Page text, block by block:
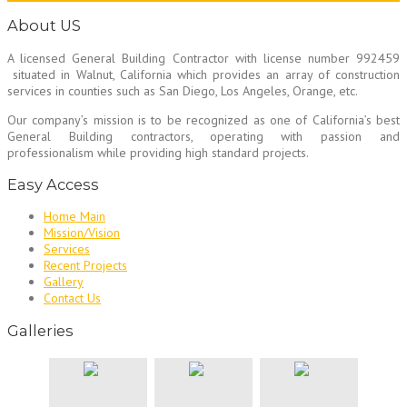
About US
A licensed General Building Contractor with license number 992459
situated in Walnut, California which provides an array of construction
services in counties such as San Diego, Los Angeles, Orange, etc.
Our company’s mission is to be recognized as one of California’s best
General Building contractors, operating with passion and
professionalism while providing high standard projects.
Easy Access
Home Main
Mission/Vision
Services
Recent Projects
Gallery
Contact Us
Galleries